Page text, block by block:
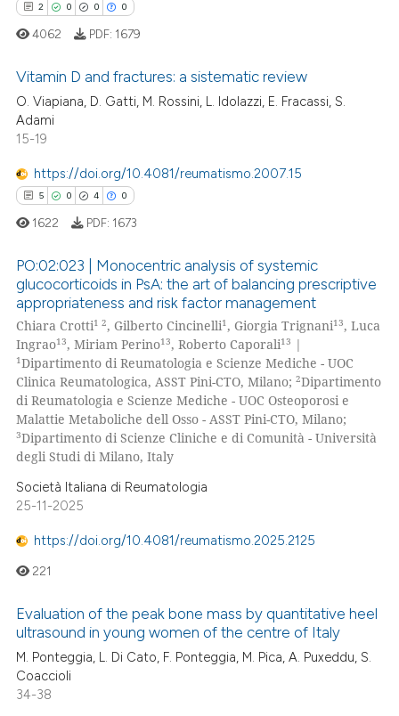
how this article has been
atscite.ai
shows how a scientific paper
cited by providing the
of the citation, a
describing whether
claim, and a label
in which section the
was made.
2 0 0 0
Citing Publications
Supporting
Mentioning
Contrasting
how this article has been
atscite.ai
shows how a scientific paper
cited by providing the
of the citation, a
describing whether
mentions, or contrasts
in which section the
4062 PDF: 1679
Vitamin D and fractures: a sistematic review
O. Viapiana, D. Gatti, M. Rossini, L. Idolazzi, E. Fracassi, S.
Adami
15-19
https://doi.org/10.4081/reumatismo.2007.15
5 0 4 0
Citing Publications
Supporting
Mentioning
Contrasting
atscite.ai
shows how a scientific paper
cited by providing the
describing whether
mentions, or contrasts
claim, and a label
in which section the
1622 PDF: 1673
PO:02:023 | Monocentric analysis of systemic
glucocorticoids in PsA: the art of balancing prescriptive
appropriateness and risk factor management
Chiara Crotti1 2, Gilberto Cincinelli1 , Giorgia Trignani13, Luca
Ingrao13, Miriam Perino13, Roberto Caporali13 |
1Dipartimento di Reumatologia e Scienze Mediche - UOC
Clinica Reumatologica, ASST Pini-CTO, Milano;2Dipartimento
di Reumatologia e Scienze Mediche - UOC Osteoporosi e
Malattie Metaboliche dell Osso - ASST Pini-CTO, Milano;
3Dipartimento di Scienze Cliniche e di Comunità - Università
degli Studi di Milano, Italy
Società Italiana di Reumatologia
25-11-2025
https://doi.org/10.4081/reumatismo.2025.2125
221
Evaluation of the peak bone mass by quantitative heel
ultrasound in young women of the centre of Italy
M. Ponteggia, L. Di Cato, F. Ponteggia, M. Pica, A. Puxeddu, S.
Coaccioli
34-38